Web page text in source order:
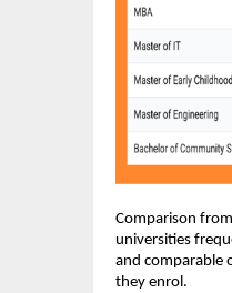
Comparison
universities
and comparable
they enrol.